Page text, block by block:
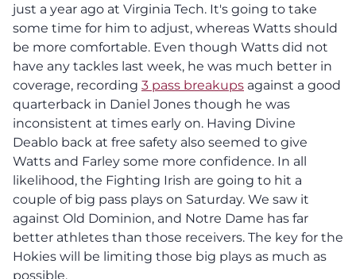
just a year ago at Virginia Tech. It's going to take
some time for him to adjust, whereas Watts should
be more comfortable. Even though Watts did not
have any tackles last week, he was much better in
coverage, recording 3 pass breakups against a good
quarterback in Daniel Jones though he was
inconsistent at times early on. Having Divine
Deablo back at free safety also seemed to give
Watts and Farley some more confidence. In all
likelihood, the Fighting Irish are going to hit a
couple of big pass plays on Saturday. We saw it
against Old Dominion, and Notre Dame has far
better athletes than those receivers. The key for the
Hokies will be limiting those big plays as much as
possible.